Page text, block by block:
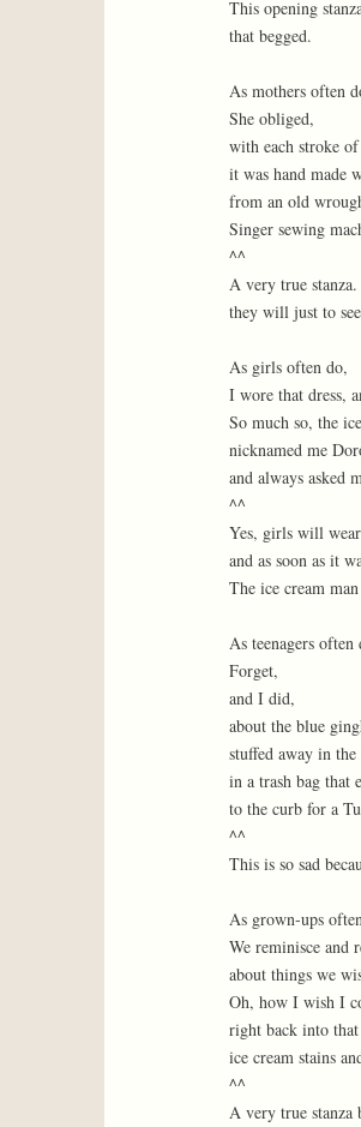
This opening
that begged.
As mothers often
She obliged,
with each stroke
it was hand made
from an old
Singer sewing
^^
A very true
they will just to
As girls often do,
I wore that dress,
So much so, the
nicknamed me
and always asked
^^
Yes, girls will
and as soon as it
The ice cream
As teenagers often
Forget,
and I did,
about the blue
stuffed away in
in a trash bag that
to the curb for a
^^
This is so sad
As grown-ups
We reminisce and
about things we
Oh, how I wish I
right back into that
ice cream stains
^^
A very true stanza